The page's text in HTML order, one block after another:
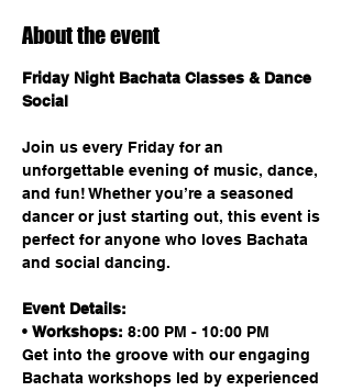
About the event
Friday Night Bachata Classes & Dance
Social
Join us every Friday for an
unforgettable evening of music, dance,
and fun! Whether you’re a seasoned
dancer or just starting out, this event is
perfect for anyone who loves Bachata
and social dancing.
Event Details:
• Workshops: 8:00 PM - 10:00 PM
Get into the groove with our engaging
Bachata workshops led by experienced